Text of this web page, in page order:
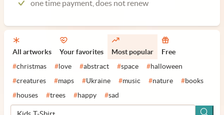
one time payment, does not renew
All artworks Your favorites Most popular Free
#christmas # love #abstract #space #halloween
#creatures #maps #Ukraine #music #nature #books
#houses #trees #happy #sad